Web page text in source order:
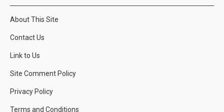
About This Site
Contact Us
Link to Us
Site Comment Policy
Privacy Policy
Terms and Conditions